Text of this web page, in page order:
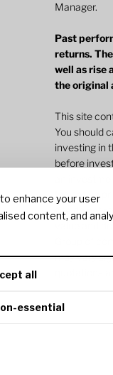
enhance your user
content, and
all
essential
Manager.
Past
returns.
well as rise
the original
This site
You should
investing in
before
an
Indicative
site do not
value and
Group of
may vary